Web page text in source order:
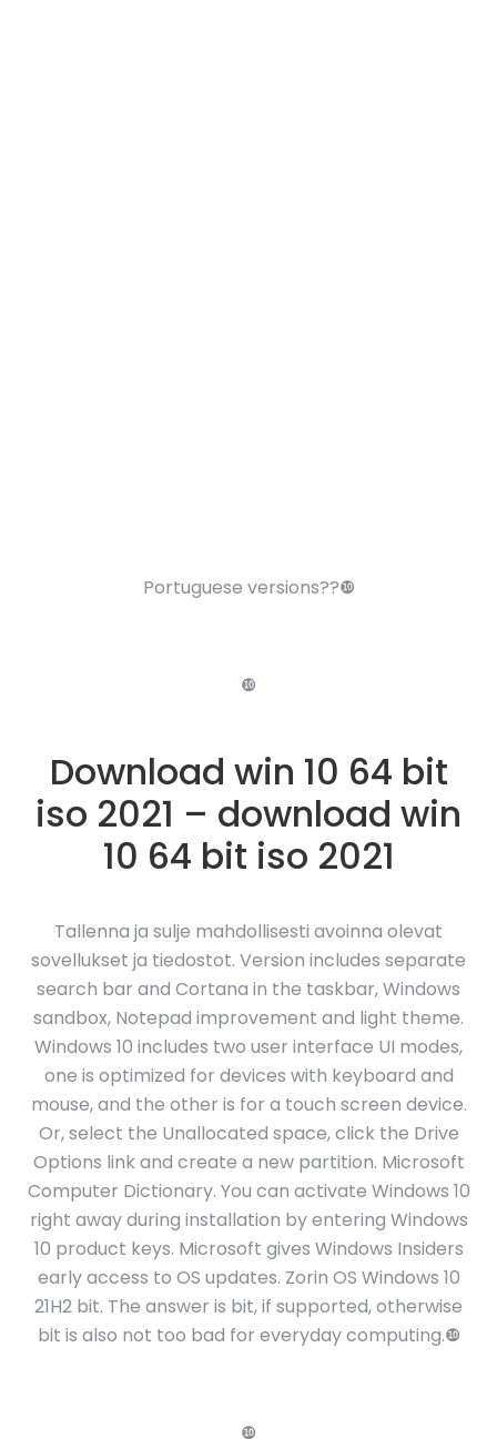
Portuguese versions??❿
❿
Download win 10 64 bit
iso 2021 – download win
10 64 bit iso 2021
Tallenna ja sulje mahdollisesti avoinna olevat
sovellukset ja tiedostot. Version includes separate
search bar and Cortana in the taskbar, Windows
sandbox, Notepad improvement and light theme.
Windows 10 includes two user interface UI modes,
one is optimized for devices with keyboard and
mouse, and the other is for a touch screen device.
Or, select the Unallocated space, click the Drive
Options link and create a new partition. Microsoft
Computer Dictionary. You can activate Windows 10
right away during installation by entering Windows
10 product keys. Microsoft gives Windows Insiders
early access to OS updates. Zorin OS Windows 10
21H2 bit. The answer is bit, if supported, otherwise
bit is also not too bad for everyday computing.❿
❿